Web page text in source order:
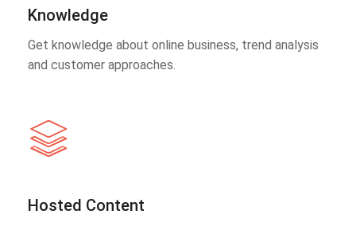
Knowledge
Get knowledge about online business, trend analysis
and customer approaches.
Hosted Content